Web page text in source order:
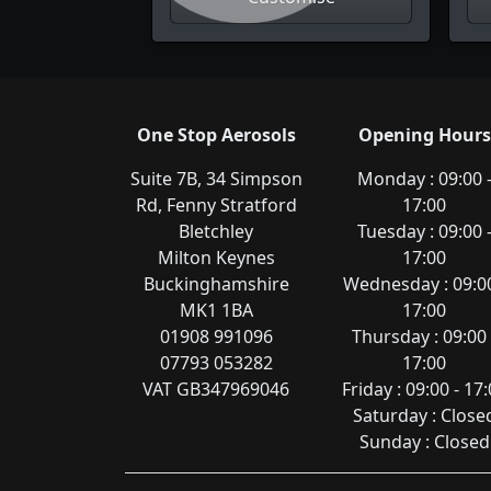
One Stop Aerosols
Suite 7B, 34 Simpson
Rd, Fenny Stratford
Bletchley
Milton Keynes
Buckinghamshire
MK1 1BA
01908 991096
07793 053282
VAT GB347969046
Opening Hours
Monday : 09:00 -
17:00
Tuesday : 09:00 -
17:00
Wednesday :
17:00
Thursday : 09:00
17:00
Friday : 09:00 -
Saturday :
Sunday : Closed